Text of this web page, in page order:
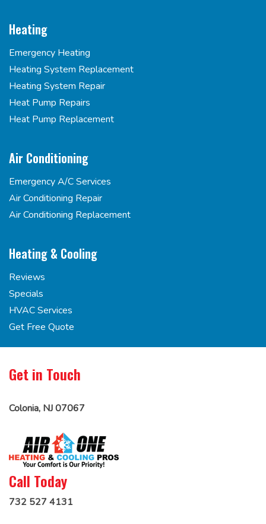
Heating
Emergency Heating
Heating System Replacement
Heating System Repair
Heat Pump Repairs
Heat Pump Replacement
Air Conditioning
Emergency A/C Services
Air Conditioning Repair
Air Conditioning Replacement
Heating & Cooling
Reviews
Specials
HVAC Services
Get Free Quote
Get in Touch
Colonia, NJ 07067
Call Today
732 527 4131